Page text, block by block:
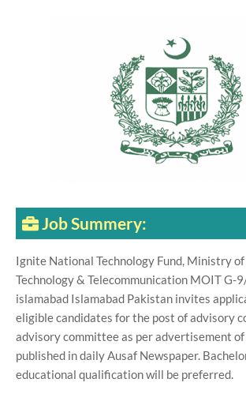
Job Summery:
Ignite National Technology Fund, Ministry
Technology & Telecommunication MOIT G-
islamabad Islamabad Pakistan invites
eligible candidates for the post of advisory
advisory committee as per advertisement
published in daily Ausaf Newspaper.
educational qualification will be preferred.